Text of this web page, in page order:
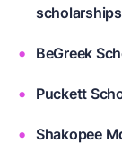
scholarships
BeGreek
Puckett
Shakopee